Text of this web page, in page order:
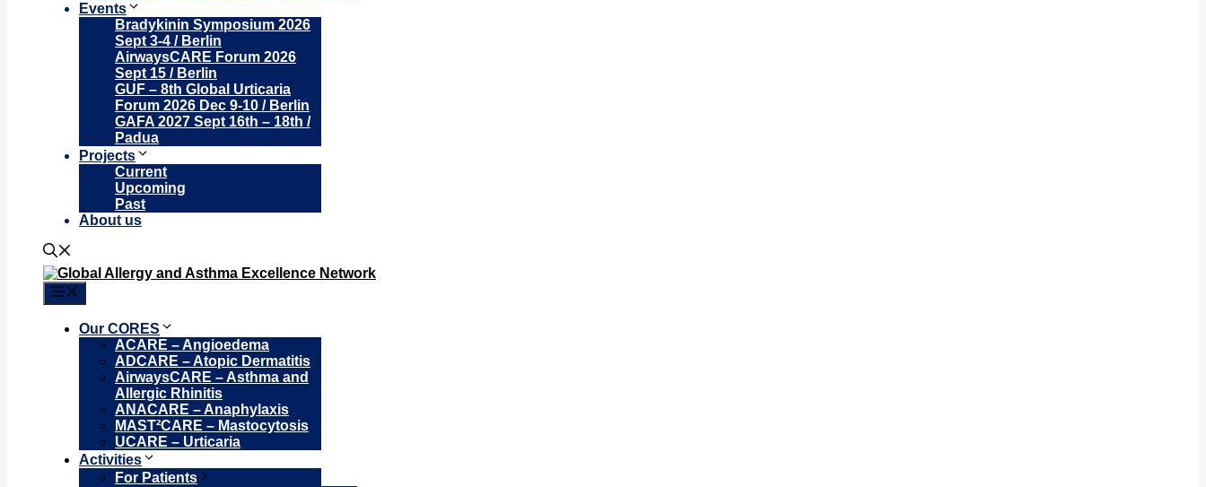
Events
Bradykinin Symposium 2026
Sept 3-4 / Berlin
AirwaysCARE Forum 2026
Sept 15 / Berlin
GUF – 8th Global Urticaria
Forum 2026 Dec 9-10 / Berlin
GAFA 2027 Sept 16th – 18th /
Padua
Projects
Current
Upcoming
Past
About us
Our CORES
ACARE – Angioedema
ADCARE – Atopic Dermatitis
AirwaysCARE – Asthma and
Allergic Rhinitis
ANACARE – Anaphylaxis
MAST²CARE – Mastocytosis
UCARE – Urticaria
Activities
For Patients